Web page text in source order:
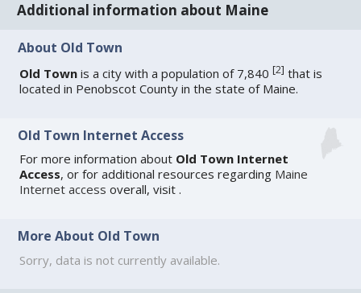
Additional information about Maine
About Old Town
Old Town is a city with a population of 7,840[2] that is
located in Penobscot County in the state of Maine.
Old Town Internet Access
For more information about Old Town Internet
Access, or for additional resources regarding Maine
Internet access overall, visit.
More About Old Town
Sorry, data is not currently available.